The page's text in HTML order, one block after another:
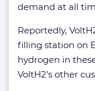
demand at all
Reportedly,
filling station on
hydrogen in
VoltH2’s other